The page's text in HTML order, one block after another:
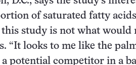
of saturated fatty
study is not what would
“It looks to me like the
potential competitor in a